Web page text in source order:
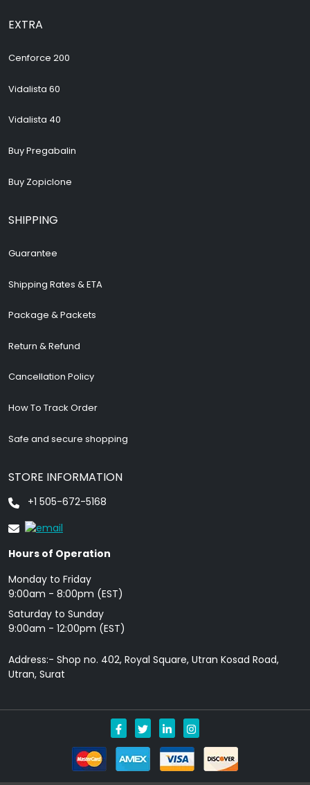
EXTRA
Cenforce 200
Vidalista 60
Vidalista 40
Buy Pregabalin
Buy Zopiclone
SHIPPING
Guarantee
Shipping Rates & ETA
Package & Packets
Return & Refund
Cancellation Policy
How To Track Order
Safe and secure shopping
STORE INFORMATION
+1 505-672-5168
Hours of Operation
Monday to Friday
9: 00am - 8:00pm (EST)
Saturday to Sunday
9:00am - 12:00pm (EST)
Address:- Shop no. 402, Royal Square, Utran Kosad Road,
Utran, Surat